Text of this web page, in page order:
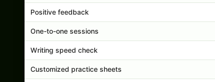
Positive feedback
One-to-one sessions
Writing speed check
Customized practice sheets